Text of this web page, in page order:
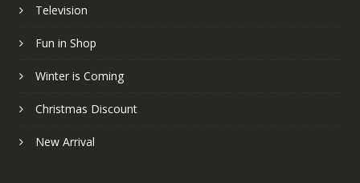
Television
Fun in Shop
Winter is Coming
Christmas Discount
New Arrival